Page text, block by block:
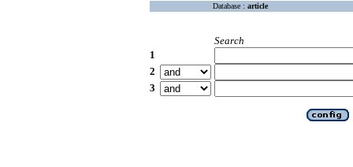
Database : article
Search
1
2
3